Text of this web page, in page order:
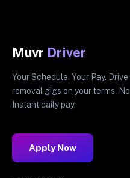
Muvr Driver
Your Schedule. Your Pay.
removal gigs on your terms.
Instant daily pay.
Apply Now